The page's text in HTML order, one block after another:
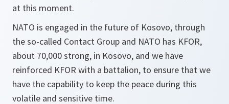
at this moment.
NATO is engaged in the future of Kosovo, through
the so-called Contact Group and NATO has KFOR,
about 70,000 strong, in Kosovo, and we have
reinforced KFOR with a battalion, to ensure that we
have the capability to keep the peace during this
volatile and sensitive time.